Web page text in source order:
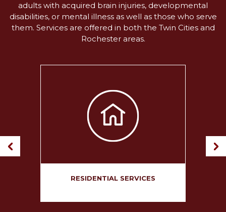
adults with acquired brain injuries, developmental
disabilities, or mental illness as well as those who serve
them. Services are offered in both the Twin Cities and
Rochester areas.
RESIDENTIAL SERVICES